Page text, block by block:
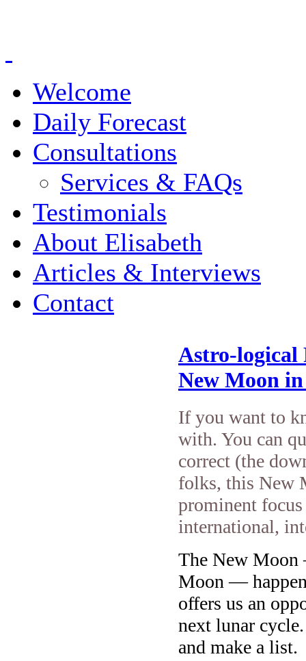
Welcome
Daily Forecast
Consultations
Services & FAQs
Testimonials
About Elisabeth
Articles & Interviews
Contact
Astro-logical
New Moon
If you want to
with. You can
correct (the
folks, this New
prominent
international,
The New
Moon —
offers us an
next lunar
and make a